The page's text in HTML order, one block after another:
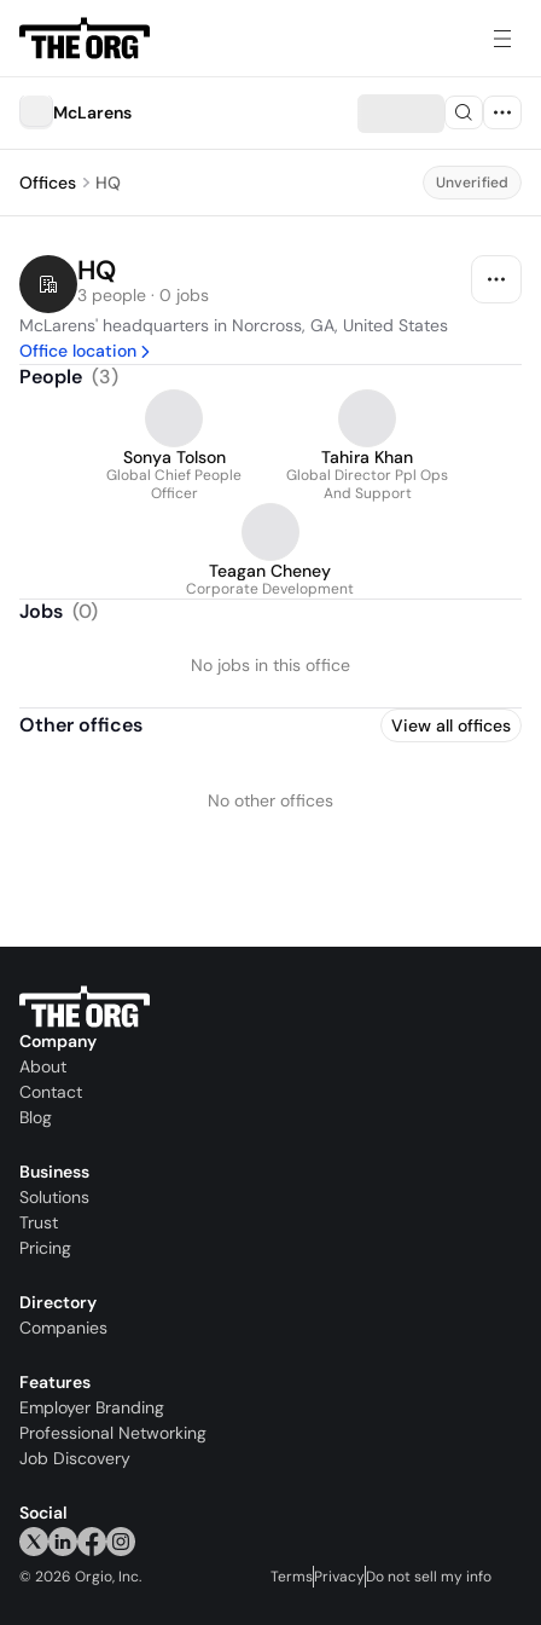
McLarens
Offices HQ Unverified
HQ
3 people · 0 jobs
McLarens' headquarters in Norcross, GA, United States
Office location
People (3)
Sonya Tolson
Global Chief People
Officer
Tahira Khan
Global Director Ppl Ops
And Support
Teagan Cheney
Corporate Development
Jobs (0)
No jobs in this office
Other offices View all offices
No other offices
Company
About
Contact
Blog
Business
Solutions
Trust
Pricing
Directory
Companies
Features
Employer Branding
Professional Networking
Job Discovery
Social
© 2026 Orgio, Inc. TermsPrivacyDo not sell my info